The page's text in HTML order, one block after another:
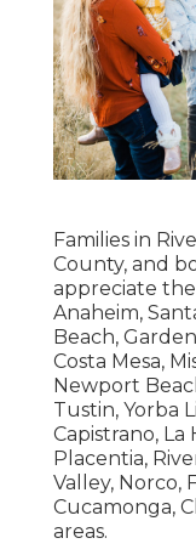
Families in
County, and
appreciate the
Anaheim,
Beach,
Costa Mesa,
Newport
Tustin, Yorba
Capistrano, La
Placentia,
Valley, Norco,
Cucamonga,
areas.